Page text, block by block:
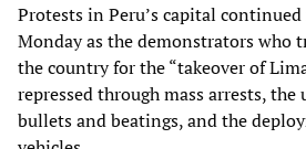
Protests in Peru’s capital
Monday as the demonstrators who
the country for the “takeover of
repressed through mass arrests, the
bullets and beatings, and the